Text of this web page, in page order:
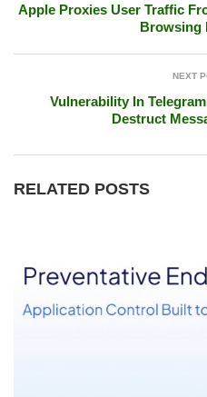
Apple Proxies User Traffic
Browsing
NEXT
Vulnerability In
Destruct
RELATED POSTS